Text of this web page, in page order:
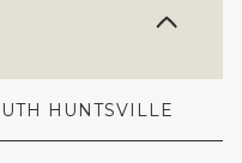
HUNTSVILLE